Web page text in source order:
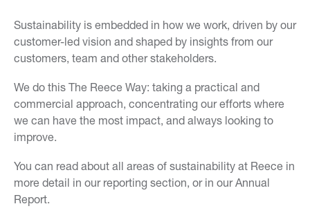
Sustainability is embedded in how we work, driven by our
customer-led vision and shaped by insights from our
customers, team and other stakeholders.
We do this The Reece Way: taking a practical and
commercial approach, concentrating our efforts where
we can have the most impact, and always looking to
improve.
You can read about all areas of sustainability at Reece in
more detail in our reporting section, or in our Annual
Report.